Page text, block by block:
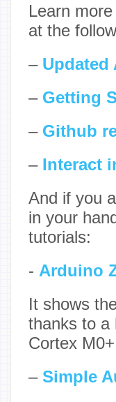
Learn
at the
– Updated
– Getting
– Github
– Interact
And if you
in your
tutorials:
- Arduino
It shows
thanks to a
Cortex
– Simple